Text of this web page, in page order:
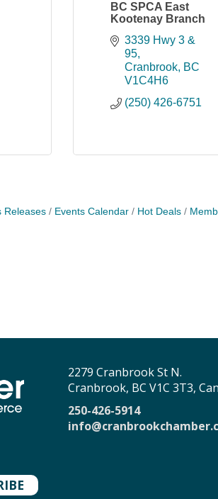
BC SPCA East
Kootenay Branch
3339 Hwy 3 &
95
Cranbrook BC
V1C4H6
(250) 426-6751
Releases Events Calendar Hot Deals
2279 Cranbrook St N.
Cranbrook, BC V1C 3T3,
250-426-5914